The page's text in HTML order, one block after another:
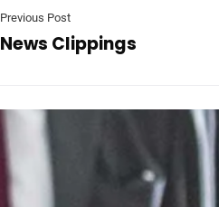
Previous Post
News Clippings